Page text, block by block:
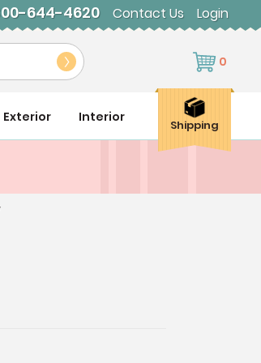
644-4620 Contact Us Login
0
Exterior Interior
Shipping